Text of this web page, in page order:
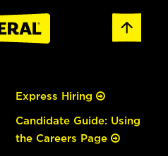
Express Hiring
Candidate Guide: Using
the Careers Page